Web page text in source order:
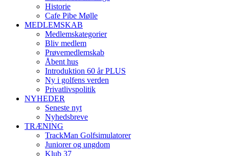
Historie
Cafe Pibe Mølle
MEDLEMSKAB
Medlemskategorier
Bliv medlem
Prøvemedlemskab
Åbent hus
Introduktion 60 år PLUS
Ny i golfens verden
Privatlivspolitik
NYHEDER
Seneste nyt
Nyhedsbreve
TRÆNING
TrackMan Golfsimulatorer
Juniorer og ungdom
Klub 37